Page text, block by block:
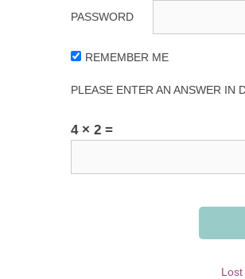
PASSWORD
REMEMBER ME
PLEASE ENTER AN ANSWER IN
4 × 2 =